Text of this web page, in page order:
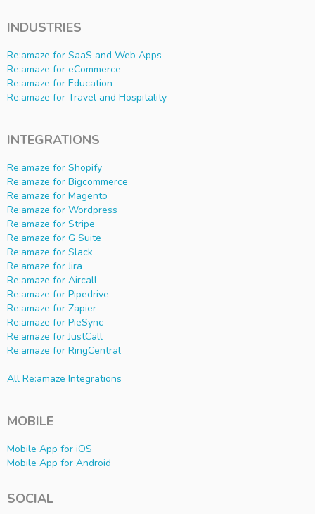
INDUSTRIES
Re:amaze for SaaS and Web Apps
Re:amaze for eCommerce
Re:amaze for Education
Re:amaze for Travel and Hospitality
INTEGRATIONS
Re:amaze for Shopify
Re:amaze for Bigcommerce
Re:amaze for Magento
Re:amaze for Wordpress
Re:amaze for Stripe
Re:amaze for G Suite
Re:amaze for Slack
Re:amaze for Jira
Re:amaze for Aircall
Re:amaze for Pipedrive
Re:amaze for Zapier
Re:amaze for PieSync
Re:amaze for JustCall
Re:amaze for RingCentral
All Re:amaze Integrations
MOBILE
Mobile App for iOS
Mobile App for Android
SOCIAL